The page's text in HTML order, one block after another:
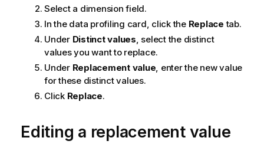
Select a dimension field.
In the data profiling card, click the Replace tab.
Under Distinct values , select the distinct
values you want to replace.
Under Replacement value , enter the new value
for these distinct values.
Click Replace.
Editing a replacement value